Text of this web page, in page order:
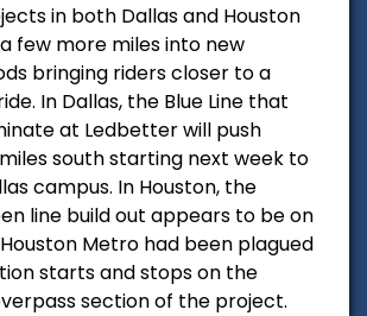
in both Dallas and Houston
few more miles into new
bringing riders closer to a
In Dallas, the Blue Line that
at Ledbetter will push
south starting next week to
campus. In Houston, the
line build out appears to be on
Metro had been plagued
starts and stops on the
section of the project.